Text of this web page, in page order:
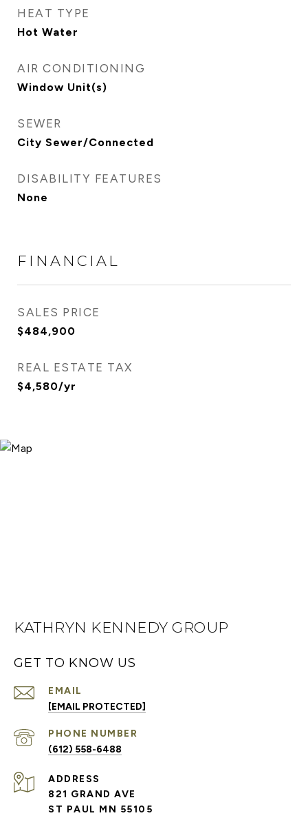
HEAT TYPE
Hot Water
AIR CONDITIONING
Window Unit(s)
SEWER
City Sewer/Connected
DISABILITY FEATURES
None
FINANCIAL
SALES PRICE
$484,900
REAL ESTATE TAX
$4,580/yr
KATHRYN KENNEDY GROUP
GET TO KNOW US
EMAIL
[EMAIL PROTECTED]
PHONE NUMBER
(612) 558-6488
ADDRESS
821 GRAND AVE
ST PAUL MN 55105